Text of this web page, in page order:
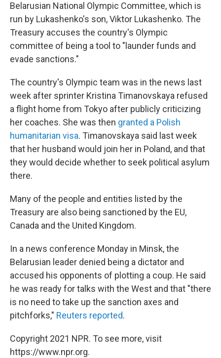
Belarusian National Olympic Committee, which is
run by Lukashenko's son, Viktor Lukashenko. The
Treasury accuses the country's Olympic
committee of being a tool to "launder funds and
evade sanctions."
The country's Olympic team was in the news last
week after sprinter Kristina Timanovskaya refused
a flight home from Tokyo after publicly criticizing
her coaches. She was then granted a Polish
humanitarian visa. Timanovskaya said last week
that her husband would join her in Poland, and that
they would decide whether to seek political asylum
there.
Many of the people and entities listed by the
Treasury are also being sanctioned by the EU,
Canada and the United Kingdom.
In a news conference Monday in Minsk, the
Belarusian leader denied being a dictator and
accused his opponents of plotting a coup. He said
he was ready for talks with the West and that "there
is no need to take up the sanction axes and
pitchforks," Reuters reported.
Copyright 2021 NPR. To see more, visit
https://www.npr.org.